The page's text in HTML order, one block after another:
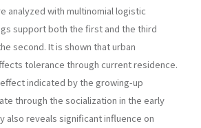
analyzed with multi­nomial logistic
support both the first and the third
second. It is shown that urban
tolerance through current residence.
indicated by the growing-up
through the socialization in the early
also reveals signifi­cant influence on